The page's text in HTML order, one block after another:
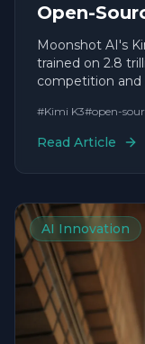
Open-
Moonshot AI's
trained on 2.8
competition and
#Kimi K3#open-
Read Article
AI Innovation